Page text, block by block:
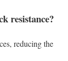
resistance?
reducing the